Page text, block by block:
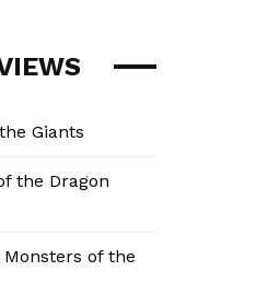
Giants
the Dragon
of the